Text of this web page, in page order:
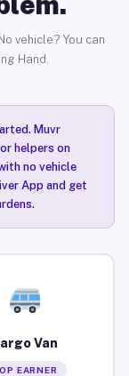
vehicle? You can
Hand.
Muvr
helpers on
no vehicle
App and get
Van
EARNER